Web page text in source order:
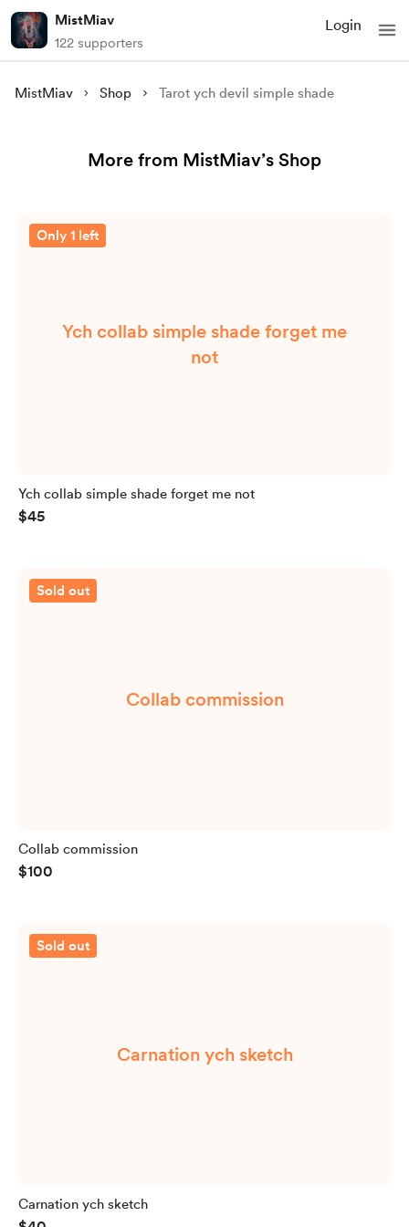
MistMiav
122 supporters
Login
MistMiav Shop Tarot ych devil simple shade
More from MistMiav’s Shop
Ych collab simple shade forget me
not
Only 1 left
Ych collab simple shade forget me not
$45
Collab commission
Sold out
Collab commission
$100
Carnation ych sketch
Sold out
Carnation ych sketch